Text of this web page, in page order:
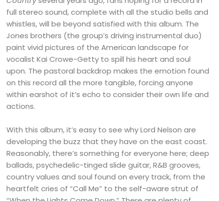
full stereo sound, complete with all the studio bells and
whistles, will be beyond satisfied with this album. The
Jones brothers (the group’s driving instrumental duo)
paint vivid pictures of the American landscape for
vocalist Kai Crowe-Getty to spill his heart and soul
upon. The pastoral backdrop makes the emotion found
on this record all the more tangible, forcing anyone
within earshot of it’s echo to consider their own life and
actions.
With this album, it’s easy to see why Lord Nelson are
developing the buzz that they have on the east coast.
Reasonably, there’s something for everyone here; deep
ballads, psychedelic-tinged slide guitar, R&B grooves,
country values and soul found on every track, from the
heartfelt cries of “Call Me” to the self-aware strut of